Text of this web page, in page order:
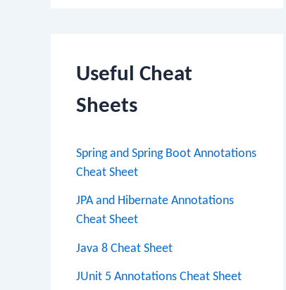
c
Useful Cheat
Sheets
Spring and Spring Boot Annotations
Cheat Sheet
JPA and Hibernate Annotations
Cheat Sheet
Java 8 Cheat Sheet
JUnit 5 Annotations Cheat Sheet